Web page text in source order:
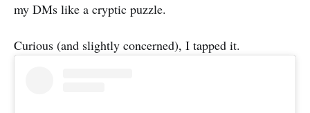
my DMs like a cryptic puzzle.
Curious (and slightly concerned), I tapped it.